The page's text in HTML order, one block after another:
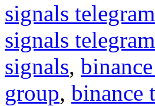
signals telegram
signals telegram
signals,
group, binance